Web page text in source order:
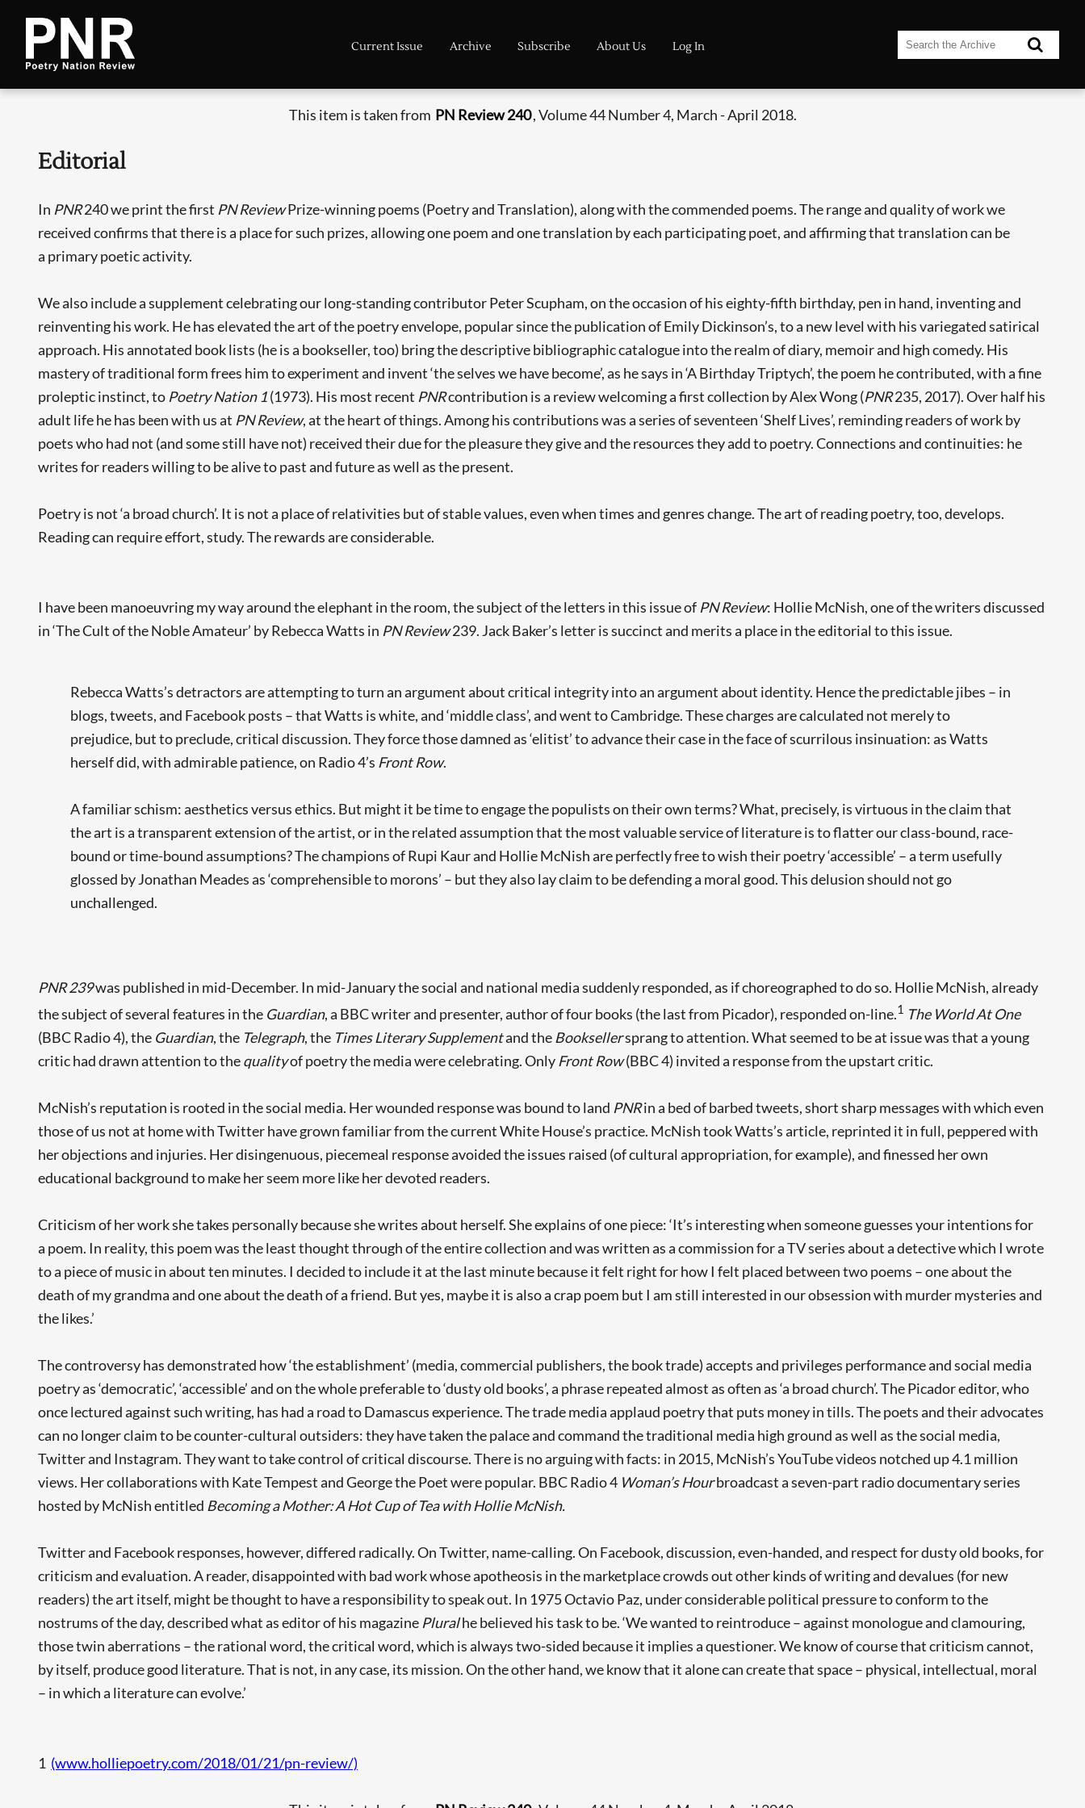
Current Issue Archive Subscribe About Us Log In
This item is taken from PN Review 240, Volume 44 Number 4, March - April 2018.
Editorial
In PNR240 we print the first PN ReviewPrize-winning poems (Poetry and Translation), along with the commended poems. The range and quality of work we
received confirms that there is a place for such prizes, allowing one poem and one translation by each participating poet, and affirming that translation can be
a primary poetic activity.
We also include a supplement celebrating our long-standing contributor Peter Scupham, on the occasion of his eighty-fifth birthday, pen in hand, inventing and
reinventing his work. He has elevated the art of the poetry envelope, popular since the publication of Emily Dickinson’s, to a new level with his variegated satirical
approach. His annotated book lists (he is a bookseller, too) bring the descriptive bibliographic catalogue into the realm of diary, memoir and high comedy. His
mastery of traditional form frees him to experiment and invent ‘the selves we have become’, as he says in ‘A Birthday Triptych’, the poem he contributed, with a fine
proleptic instinct, to Poetry Nation 1(1973). His most recent PNRcontribution is a review welcoming a first collection by Alex Wong (PNR235, 2017). Over half his
adult life he has been with us at PN Review, at the heart of things. Among his contributions was a series of seventeen ‘Shelf Lives’, reminding readers of work by
poets who had not (and some still have not) received their due for the pleasure they give and the resources they add to poetry. Connections and continuities: he
writes for readers willing to be alive to past and future as well as the present.
Poetry is not ‘a broad church’. It is not a place of relativities but of stable values, even when times and genres change. The art of reading poetry, too, develops.
Reading can require effort, study. The rewards are considerable.
I have been manoeuvring my way around the elephant in the room, the subject of the letters in this issue of PN Review: Hollie McNish, one of the writers discussed
in ‘The Cult of the Noble Amateur’ by Rebecca Watts in PN Review239. Jack Baker’s letter is succinct and merits a place in the editorial to this issue.
Rebecca Watts’s detractors are attempting to turn an argument about critical integrity into an argument about identity. Hence the predictable jibes – in
blogs, tweets, and Facebook posts – that Watts is white, and ‘middle class’, and went to Cambridge. These charges are calculated not merely to
prejudice, but to preclude, critical discussion. They force those damned as ‘elitist’ to advance their case in the face of scurrilous insinuation: as Watts
herself did, with admirable patience, on Radio 4’s Front Row.
A familiar schism: aesthetics versus ethics. But might it be time to engage the populists on their own terms? What, precisely, is virtuous in the claim that
the art is a transparent extension of the artist, or in the related assumption that the most valuable service of literature is to flatter our class-bound, race-
bound or time-bound assumptions? The champions of Rupi Kaur and Hollie McNish are perfectly free to wish their poetry ‘accessible’ – a term usefully
glossed by Jonathan Meades as ‘comprehensible to morons’ – but they also lay claim to be defending a moral good. This delusion should not go
unchallenged.
PNR 239was published in mid-December. In mid-January the social and national media suddenly responded, as if choreographed to do so. Hollie McNish, already
the subject of several features in the Guardian, a BBC writer and presenter, author of four books (the last from Picador), responded on-line.1 The World At One
(BBC Radio 4), the Guardian, the Telegraph, the Times Literary Supplementand the Booksellersprang to attention. What seemed to be at issue was that a young
critic had drawn attention to thequalityof poetry the media were celebrating. Only Front Row(BBC 4) invited a response from the upstart critic.
McNish’s reputation is rooted in the social media. Her wounded response was bound to land PNRin a bed of barbed tweets, short sharp messages with which even
those of us not at home with Twitter have grown familiar from the current White House’s practice. McNish took Watts’s article, reprinted it in full, peppered with
her objections and injuries. Her disingenuous, piecemeal response avoided the issues raised (of cultural appropriation, for example), and finessed her own
educational background to make her seem more like her devoted readers.
Criticism of her work she takes personally because she writes about herself. She explains of one piece: ‘It’s interesting when someone guesses your intentions for
a poem. In reality, this poem was the least thought through of the entire collection and was written as a commission for a TV series about a detective which I wrote
to a piece of music in about ten minutes. I decided to include it at the last minute because it felt right for how I felt placed between two poems – one about the
death of my grandma and one about the death of a friend. But yes, maybe it is also a crap poem but I am still interested in our obsession with murder mysteries and
the likes.’
The controversy has demonstrated how ‘the establishment’ (media, commercial publishers, the book trade) accepts and privileges performance and social media
poetry as ‘democratic’, ‘accessible’ and on the whole preferable to ‘dusty old books’, a phrase repeated almost as often as ‘a broad church’. The Picador editor, who
once lectured against such writing, has had a road to Damascus experience. The trade media applaud poetry that puts money in tills. The poets and their advocates
can no longer claim to be counter-cultural outsiders: they have taken the palace and command the traditional media high ground as well as the social media,
Twitter and Instagram. They want to take control of critical discourse. There is no arguing with facts: in 2015, McNish’s YouTube videos notched up 4.1 million
views. Her collaborations with Kate Tempest and George the Poet were popular. BBC Radio 4 Woman’s Hourbroadcast a seven-part radio documentary series
hosted by McNish entitled Becoming a Mother: A Hot Cup of Tea with Hollie McNish.
Twitter and Facebook responses, however, differed radically. On Twitter, name-calling. On Facebook, discussion, even-handed, and respect for dusty old books, for
criticism and evaluation. A reader, disappointed with bad work whose apotheosis in the marketplace crowds out other kinds of writing and devalues (for new
readers) the art itself, might be thought to have a responsibility to speak out. In 1975 Octavio Paz, under considerable political pressure to conform to the
nostrums of the day, described what as editor of his magazine Pluralhe believed his task to be. ‘We wanted to reintroduce – against monologue and clamouring,
those twin aberrations – the rational word, the critical word, which is always two-sided because it implies a questioner. We know of course that criticism cannot,
by itself, produce good literature. That is not, in any case, its mission. On the other hand, we know that it alone can create that space – physical, intellectual, moral
– in which a literature can evolve.’
1 (www.holliepoetry.com/2018/01/21/pn-review/)
Searching, please wait...